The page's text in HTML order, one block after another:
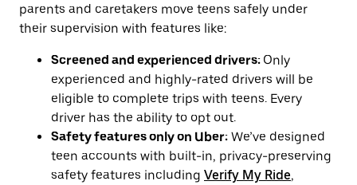
parents and caretakers move teens safely under
their supervision with features like:
Screened and experienced drivers: Only
experienced and highly-rated drivers will be
eligible to complete trips with teens. Every
driver has the ability to opt out.
Safety features only on Uber: We’ve designed
teen accounts with built-in, privacy-preserving
safety features including Verify My Ride,